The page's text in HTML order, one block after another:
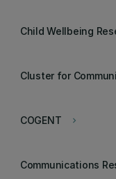
Child Wellbeing
Cluster for
keyboard_arrow_right
COGENT
Communications